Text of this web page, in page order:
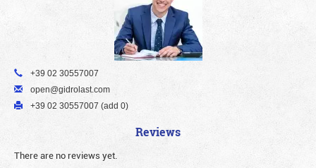
+39 02 30557007
open@gidrolast.com
+39 02 30557007 (add 0)
Reviews
There are no reviews yet.